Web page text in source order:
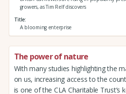
growers, as Tim Relf discovers
Title
A blooming enterprise
The power of nature
With many studies highlighting the
on us, increasing access to the
is one of the CLA Charitable Trust’s